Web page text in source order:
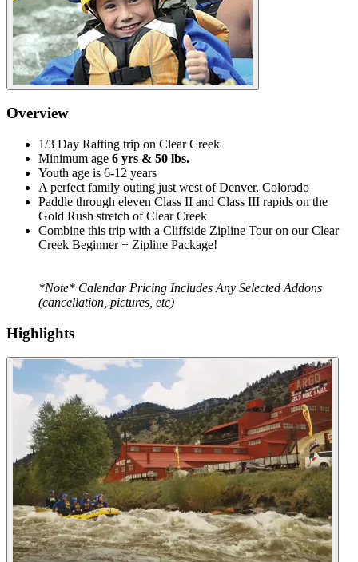
Overview
1/3 Day Rafting trip on Clear Creek
Minimum age 6 yrs & 50 lbs.
Youth age is 6-12 years
A perfect family outing just west of Denver, Colorado
Paddle through eleven Class II and Class III rapids on the
Gold Rush stretch of Clear Creek
Combine this trip with a Cliffside Zipline Tour on our Clear
Creek Beginner + Zipline Package!
*Note* Calendar Pricing Includes Any Selected Addons
(cancellation, pictures, etc)
Highlights